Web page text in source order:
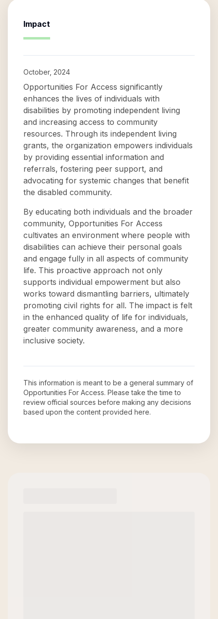
Impact
October, 2024
Opportunities For Access significantly
enhances the lives of individuals with
disabilities by promoting independent living
and increasing access to community
resources. Through its independent living
grants, the organization empowers individuals
by providing essential information and
referrals, fostering peer support, and
advocating for systemic changes that benefit
the disabled community.
By educating both individuals and the broader
community, Opportunities For Access
cultivates an environment where people with
disabilities can achieve their personal goals
and engage fully in all aspects of community
life. This proactive approach not only
supports individual empowerment but also
works toward dismantling barriers, ultimately
promoting civil rights for all. The impact is felt
in the enhanced quality of life for individuals,
greater community awareness, and a more
inclusive society.
This information is meant to be a general summary of
Opportunities For Access. Please take the time to
review official sources before making any decisions
based upon the content provided here.